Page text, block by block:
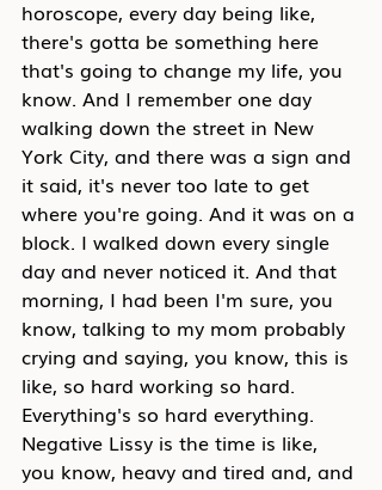
horoscope, every day being like,
there's gotta be something here
that's going to change my life, you
know. And I remember one day
walking down the street in New
York City, and there was a sign and
it said, it's never too late to get
where you're going. And it was on a
block. I walked down every single
day and never noticed it. And that
morning, I had been I'm sure, you
know, talking to my mom probably
crying and saying, you know, this is
like, so hard working so hard.
Everything's so hard everything.
Negative Lissy is the time is like,
you know, heavy and tired and, and